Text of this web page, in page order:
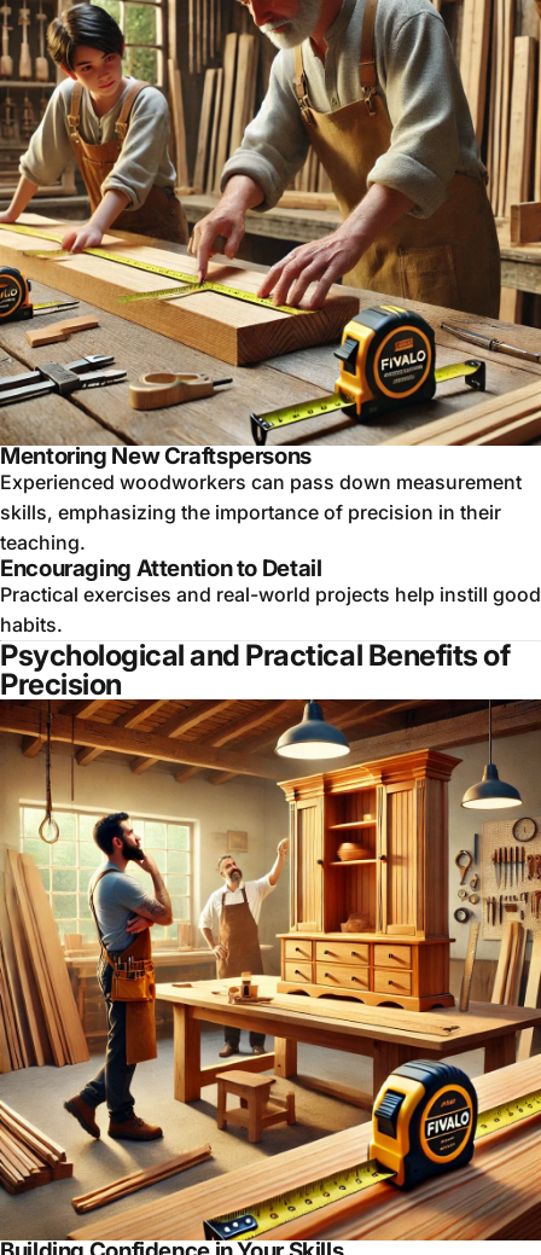
Mentoring New Craftspersons
Experienced woodworkers can pass down measurement
skills, emphasizing the importance of precision in their
teaching.
Encouraging Attention to Detail
Practical exercises and real-world projects help instill good
habits.
Psychological and Practical Benefits of
Precision